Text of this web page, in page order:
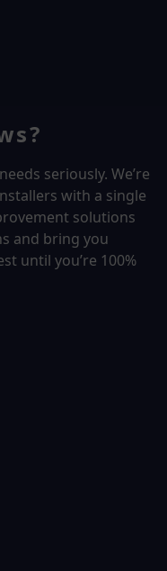
seriously. We’re
with a single
solutions
and bring you
until you’re 100%